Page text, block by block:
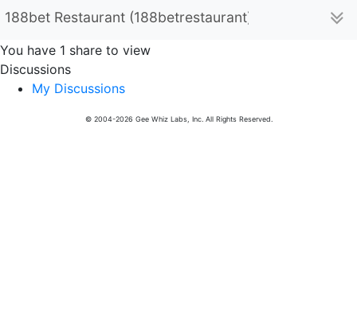
188bet Restaurant (188betrestaurant)
You have 1 share to view
Discussions
My Discussions
© 2004-2026 Gee Whiz Labs, Inc. All Rights Reserved.